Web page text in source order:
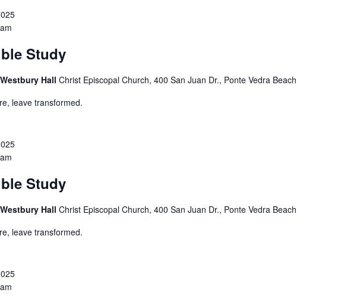
Study
Hall Christ Episcopal Church, 400 San Juan Dr., Ponte Vedra Beach
leave transformed.
Study
Hall Christ Episcopal Church, 400 San Juan Dr., Ponte Vedra Beach
leave transformed.